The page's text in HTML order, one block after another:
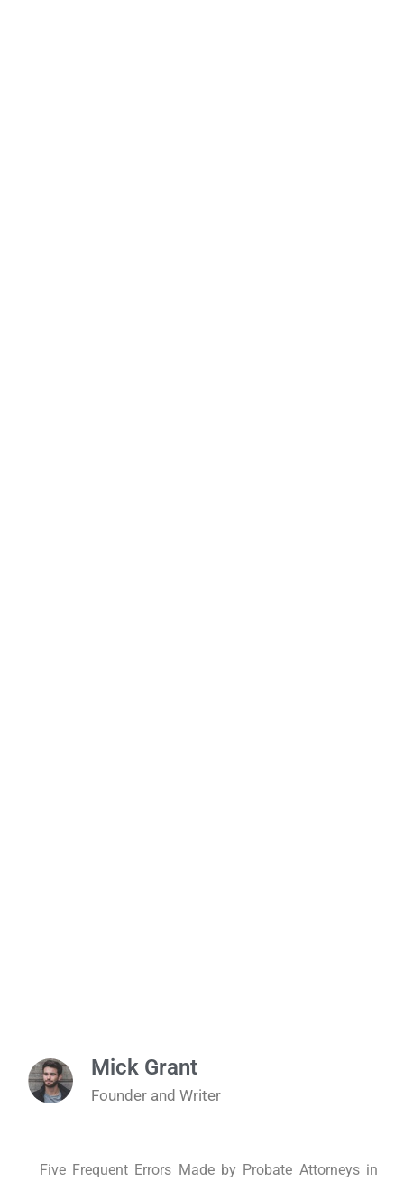
Mick Grant
Founder and Writer
Five Frequent Errors Made by Probate Attorneys in